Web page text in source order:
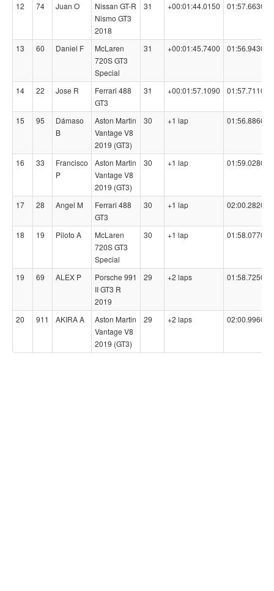
12 74 Juan O
Nissan GT-R
Nismo GT3
2018
31 +00:01:44.0150 01:57.6630
13 60 Daniel F
McLaren
720S GT3
Special
31 +00:01:45.7400 01:56.9430
14 22 Jose R
Ferrari 488
GT3
31 +00:01:57.1090 01:57.7110
15 95
Dámaso
B
Aston Martin
Vantage V8
2019 (GT3)
30 +1 lap 01:56.8860
16 33
Francisco
P
Aston Martin
Vantage V8
2019 (GT3)
30 +1 lap 01:59.0280
17 28 Angel M
Ferrari 488
GT3
30 +1 lap 02:00.2820
18 19 Piloto A
McLaren
720S GT3
Special
30 +1 lap 01:58.0770
19 69 ALEX P
Porsche 991
II GT3 R
2019
29 +2 laps 01:58.7250
20 911 AKIRA A
Aston Martin
Vantage V8
2019 (GT3)
29 +2 laps 02:00.9960